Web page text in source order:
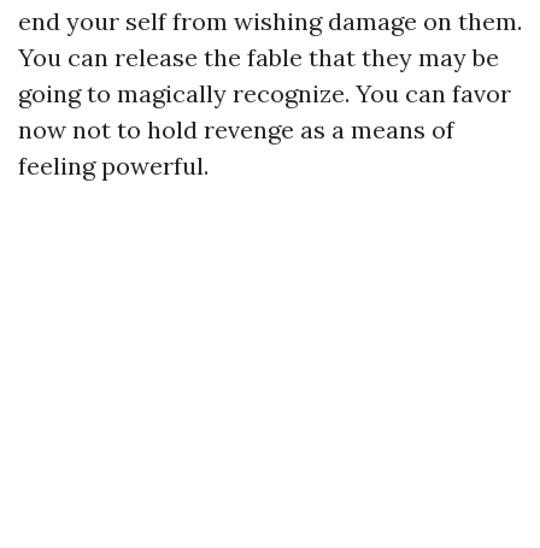
end your self from wishing damage on them.
You can release the fable that they may be
going to magically recognize. You can favor
now not to hold revenge as a means of
feeling powerful.